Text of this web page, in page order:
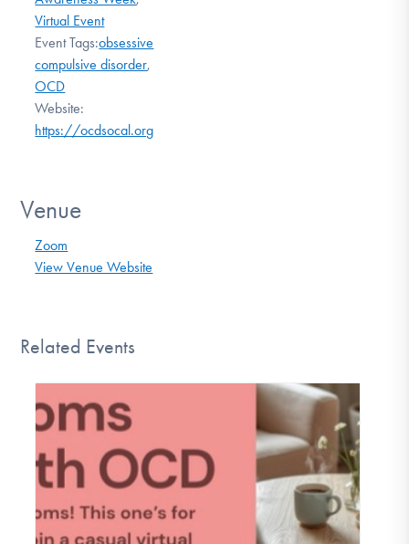
Virtual Event
Event Tags:obsessive
compulsive disorder,
OCD
Website:
https://ocdsocal.org
Venue
Zoom
View Venue Website
Related Events